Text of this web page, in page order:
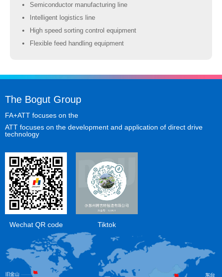
Semiconductor manufacturing line
Intelligent logistics line
High speed sorting control equipment
Flexible feed handling equipment
The Bogut Group
FA+ATT focuses on the
ATT focuses on the development and application of direct drive
technology
Wechat QR code Tiktok